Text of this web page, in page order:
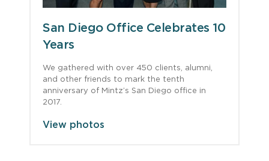
San Diego Office Celebrates 10
Years
We gathered with over 450 clients, alumni,
and other friends to mark the tenth
anniversary of Mintz’s San Diego office in
2017.
View photos